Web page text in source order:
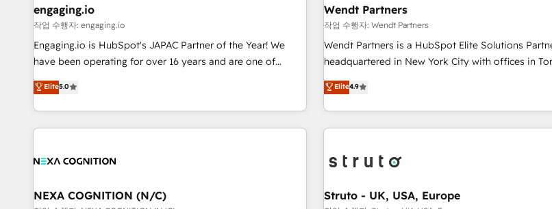
PMO・現場担当者に並走します。 1️⃣ HubSpot導入・活用支援
顧客データの一元化から、GTMの見える化・自動化まで。全
Hub統合運用、データ品質設計、グループ横断のCRM統合に対
応します。 2️⃣ AIエージェント組織構築 営業・マーケティング
Breeze・Claude等をHubSpotと連携させ、役割定義・運用ル
ール・成果指標まで含めて設計します。 3️⃣ 全社DX × AI推進の
一体提供。 ▸ 既存CRM・MAからの移行支援：Salesforce・
become part of your team. Your team learns while
We fix what others broke. Built for mid-market
practical solutions that work with your actual
and constraints. By the Numbers 🏆 Top 1% of all HubSpot
consistent results since 2017 Who We Serve Revenue teams,
marketing leaders, and sales ops at mid-market
engaging.io
작업 수행자: engaging.io
Engaging.io is HubSpot's JAPAC Partner of the Year! We
have been operating for over 16 years and are one of
HubSpot's most experienced and technically capable
Agency Partners globally. We specialise in complex CRM
migrations, implementations, integrations, custom CMS
portal development, design & UX for mid to large to multi
and APAC. We are HubSpot's top-ranked Advanced
advisory council. We strive to do 'good work with good
Elite5.0
Wendt Partners
작업 수행자: Wendt Partners
Wendt Partners is a HubSpot Elite Solutions
headquartered in New York City with offices in
London and Melbourne. As a global HubSpot partner, we
specialize in working with sophisticated B2B
implement the HubSpot CRM platform across
organizations. Our vertical market expertise includes
architecture/engineering/construction (AEC),
managed services, transportation & logistics,
Elite4.9
NEXA COGNITION (N/C) Struto - UK, USA, Europe